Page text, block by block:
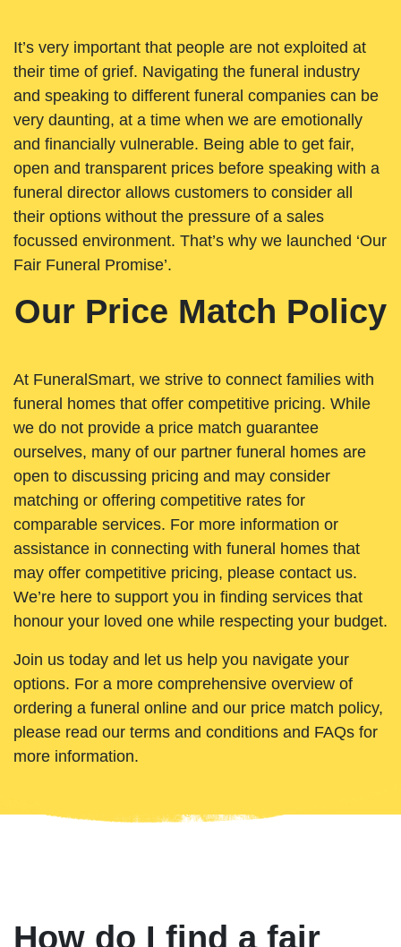
It’s very important that people are not exploited at
their time of grief. Navigating the funeral industry
and speaking to different funeral companies can be
very daunting, at a time when we are emotionally
and financially vulnerable. Being able to get fair,
open and transparent prices before speaking with a
funeral director allows customers to consider all
their options without the pressure of a sales
focussed environment. That’s why we launched ‘Our
Fair Funeral Promise’.
Our Price Match Policy
At FuneralSmart, we strive to connect families with
funeral homes that offer competitive pricing. While
we do not provide a price match guarantee
ourselves, many of our partner funeral homes are
open to discussing pricing and may consider
matching or offering competitive rates for
comparable services. For more information or
assistance in connecting with funeral homes that
may offer competitive pricing, please contact us.
We’re here to support you in finding services that
honour your loved one while respecting your budget.
Join us today and let us help you navigate your
options. For a more comprehensive overview of
ordering a funeral online and our price match policy,
please read our terms and conditions and FAQs for
more information.
How do I find a fair